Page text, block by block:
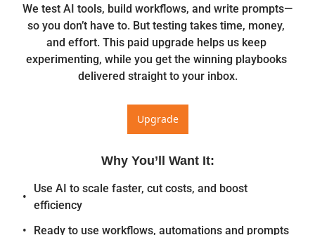
We test AI tools, build workflows, and write prompts—
so you don’t have to. But testing takes time, money,
and effort. This paid upgrade helps us keep
experimenting, while you get the winning playbooks
delivered straight to your inbox.
Upgrade
Why You’ll Want It:
Use AI to scale faster, cut costs, and boost
efficiency
Ready to use workflows, automations and prompts